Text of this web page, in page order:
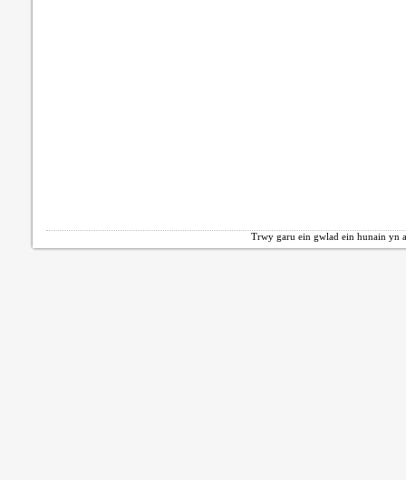
Trwy garu ein gwlad ein hunain yn